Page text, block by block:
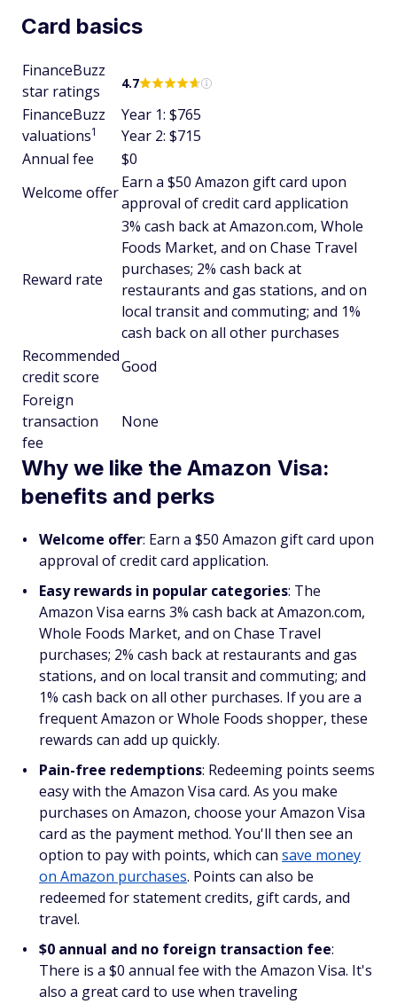
Card basics
FinanceBuzz
star ratings
4.7
FinanceBuzz
valuations1
Year 1: $765
Year 2: $715
Annual fee
$0
Welcome offer
Earn a $50 Amazon gift card upon
approval of credit card application
Reward rate
3% cash back at Amazon.com, Whole
Foods Market, and on Chase Travel
purchases; 2% cash back at
restaurants and gas stations, and on
local transit and commuting; and 1%
cash back on all other purchases
Recommended
credit score
Good
Foreign
transaction
fee
None
Why we like the Amazon Visa:
benefits and perks
Welcome offer: Earn a $50 Amazon gift card upon
approval of credit card application.
Easy rewards in popular categories: The
Amazon Visa earns 3% cash back at Amazon.com,
Whole Foods Market, and on Chase Travel
purchases; 2% cash back at restaurants and gas
stations, and on local transit and commuting; and
1% cash back on all other purchases. If you are a
frequent Amazon or Whole Foods shopper, these
rewards can add up quickly.
Pain-free redemptions: Redeeming points seems
easy with the Amazon Visa card. As you make
purchases on Amazon, choose your Amazon Visa
card as the payment method. You'll then see an
option to pay with points, which can save money
on Amazon purchases. Points can also be
redeemed for statement credits, gift cards, and
travel.
$0 annual and no foreign transaction fee:
There is a $0 annual fee with the Amazon Visa. It's
also a great card to use when traveling